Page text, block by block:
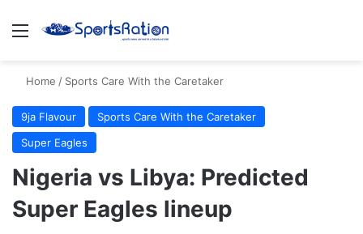
Menu
Home / Sports Care With the Caretaker
9ja Flavour
Sports Care With the Caretaker
Super Eagles
Nigeria vs Libya: Predicted
Super Eagles lineup